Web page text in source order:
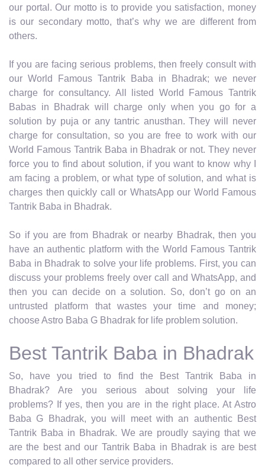
our portal. Our motto is to provide you satisfaction, money
is our secondary motto, that’s why we are different from
others.
If you are facing serious problems, then freely consult with
our World Famous Tantrik Baba in Bhadrak; we never
charge for consultancy. All listed World Famous Tantrik
Babas in Bhadrak will charge only when you go for a
solution by puja or any tantric anusthan. They will never
charge for consultation, so you are free to work with our
World Famous Tantrik Baba in Bhadrak or not. They never
force you to find about solution, if you want to know why I
am facing a problem, or what type of solution, and what is
charges then quickly call or WhatsApp our World Famous
Tantrik Baba in Bhadrak.
So if you are from Bhadrak or nearby Bhadrak, then you
have an authentic platform with the World Famous Tantrik
Baba in Bhadrak to solve your life problems. First, you can
discuss your problems freely over call and WhatsApp, and
then you can decide on a solution. So, don’t go on an
untrusted platform that wastes your time and money;
choose Astro Baba G Bhadrak for life problem solution.
Best Tantrik Baba in Bhadrak
So, have you tried to find the Best Tantrik Baba in
Bhadrak? Are you serious about solving your life
problems? If yes, then you are in the right place. At Astro
Baba G Bhadrak, you will meet with an authentic Best
Tantrik Baba in Bhadrak. We are proudly saying that we
are the best and our Tantrik Baba in Bhadrak is are best
compared to all other service providers.